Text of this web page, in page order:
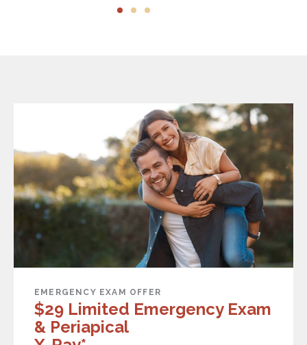
EMERGENCY EXAM OFFER
$29 Limited Emergency Exam
& Periapical